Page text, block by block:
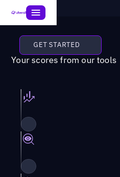
GET STARTED
Your scores from our tools